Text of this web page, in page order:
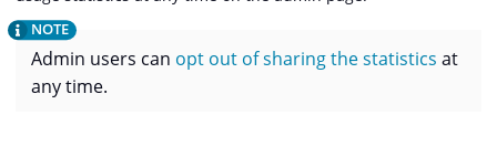
Admin users can opt out of sharing the statistics at
any time.